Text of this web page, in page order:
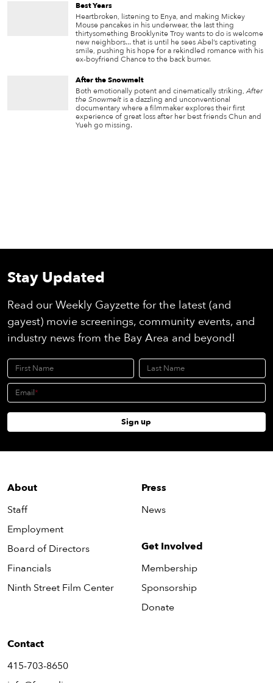
Best Years
Heartbroken, listening to Enya, and making Mickey
Mouse pancakes in his underwear, the last thing
thirtysomething Brooklynite Troy wants to do is welcome
new neighbors... that is until he sees Abel’s captivating
smile, pushing his hope for a rekindled romance with his
ex-boyfriend Chance to the back burner.
After the Snowmelt
Both emotionally potent and cinematically striking,After
the Snowmelt is a dazzling and unconventional
documentary where a filmmaker explores their first
experience of great loss after her best friends Chun and
Yueh go missing.
About
Staff
Employment
Board of Directors
Financials
Ninth Street Film Center
Press
News
Get Involved
Membership
Sponsorship
Donate
Contact
415-703-8650
Stay Updated
Read our Weekly Gayzette for the latest (and
gayest) movie screenings, community events, and
industry news from the Bay Area and beyond!
First Name Last Name
Email
Sign up